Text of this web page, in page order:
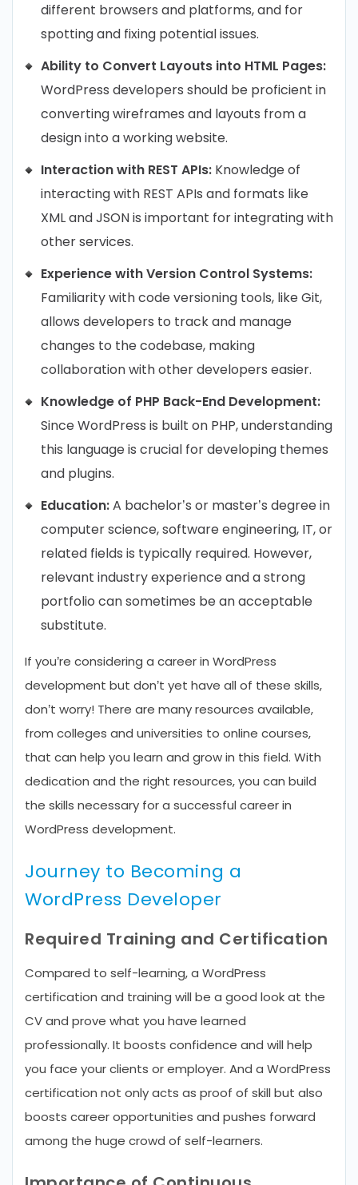
different browsers and platforms, and for
spotting and fixing potential issues.
Ability to Convert Layouts into HTML Pages:
WordPress developers should be proficient in
converting wireframes and layouts from a
design into a working website.
Interaction with REST APIs: Knowledge of
interacting with REST APIs and formats like
XML and JSON is important for integrating with
other services.
Experience with Version Control Systems:
Familiarity with code versioning tools, like Git,
allows developers to track and manage
changes to the codebase, making
collaboration with other developers easier.
Knowledge of PHP Back-End Development:
Since WordPress is built on PHP, understanding
this language is crucial for developing themes
and plugins.
Education:A bachelor’s or master’s degree in
computer science, software engineering, IT, or
related fields is typically required. However,
relevant industry experience and a strong
portfolio can sometimes be an acceptable
substitute.
If you’re considering a career in WordPress
development but don’t yet have all of these skills,
don’t worry! There are many resources available,
from colleges and universities to online courses,
that can help you learn and grow in this field. With
dedication and the right resources, you can build
the skills necessary for a successful career in
WordPress development.
Journey to Becoming a
WordPress Developer
Required Training and Certification
Compared to self-learning, a WordPress
certification and training will be a good look at the
CV and prove what you have learned
professionally. It boosts confidence and will help
you face your clients or employer. And a WordPress
certification not only acts as proof of skill but also
boosts career opportunities and pushes forward
among the huge crowd of self-learners.